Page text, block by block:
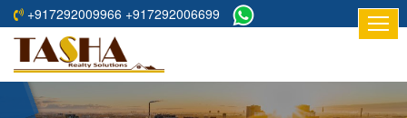
+917292009966 +917292006699
HOME
ABOUT